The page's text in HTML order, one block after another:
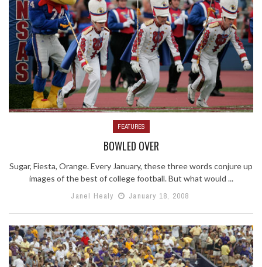
FEATURES
BOWLED OVER
Sugar, Fiesta, Orange. Every January, these three words conjure up
images of the best of college football. But what would ...
Janel Healy
January 18, 2008